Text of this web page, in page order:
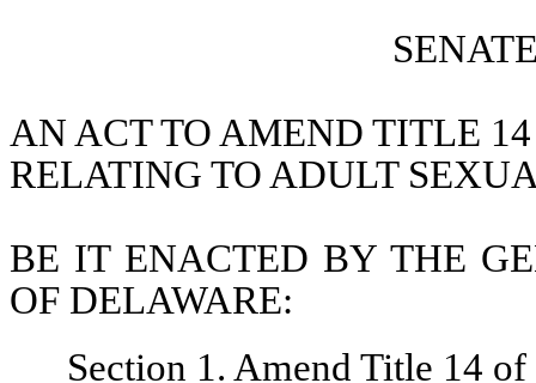
AN ACT TO AMEND TITLE
RELATING TO ADULT
BE IT ENACTED BY THE
OF DELAWARE:
Section 1. Amend Title 14